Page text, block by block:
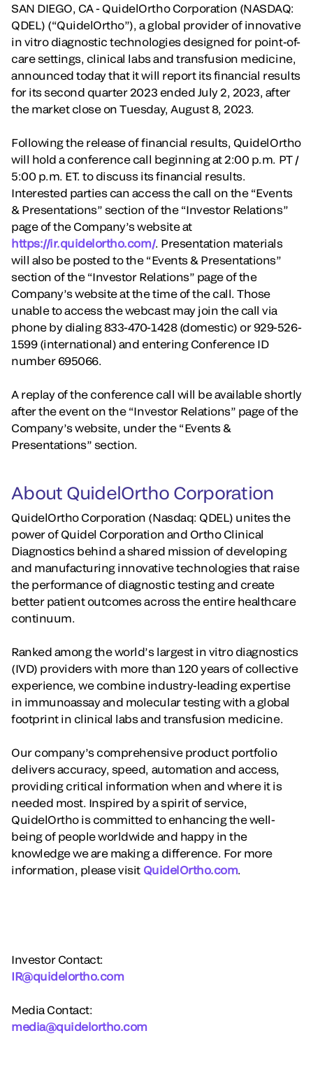
SAN DIEGO, CA - QuidelOrtho Corporation (NASDAQ:
QDEL) (“QuidelOrtho”), a global provider of innovative
in vitro diagnostic technologies designed for point-of-
care settings, clinical labs and transfusion medicine,
announced today that it will report its financial results
for its second quarter 2023 ended July 2, 2023, after
the market close on Tuesday, August 8, 2023.
Following the release of financial results, QuidelOrtho
will hold a conference call beginning at 2:00 p.m. PT /
5:00 p.m. ET. to discuss its financial results.
Interested parties can access the call on the “Events
& Presentations” section of the “Investor Relations”
page of the Company’s website at
https://ir.quidelortho.com/. Presentation materials
will also be posted to the “Events & Presentations”
section of the “Investor Relations” page of the
Company’s website at the time of the call. Those
unable to access the webcast may join the call via
phone by dialing 833-470-1428 (domestic) or 929-526-
1599 (international) and entering Conference ID
number 695066.
A replay of the conference call will be available shortly
after the event on the “Investor Relations” page of the
Company’s website, under the “Events &
Presentations” section.
About QuidelOrtho Corporation
QuidelOrtho Corporation (Nasdaq: QDEL) unites the
power of Quidel Corporation and Ortho Clinical
Diagnostics behind a shared mission of developing
and manufacturing innovative technologies that raise
the performance of diagnostic testing and create
better patient outcomes across the entire healthcare
continuum.
Ranked among the world’s largest in vitro diagnostics
(IVD) providers with more than 120 years of collective
experience, we combine industry-leading expertise
in immunoassay and molecular testing with a global
footprint in clinical labs and transfusion medicine.
Our company’s comprehensive product portfolio
delivers accuracy, speed, automation and access,
providing critical information when and where it is
needed most. Inspired by a spirit of service,
QuidelOrtho is committed to enhancing the well-
being of people worldwide and happy in the
knowledge we are making a difference. For more
information, please visit QuidelOrtho.com.
Investor Contact:
IR@quidelortho.com
Media Contact:
media@quidelortho.com